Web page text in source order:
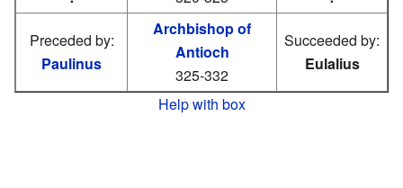
Preceded by:
Paulinus
Archbishop of
Antioch
325-332
Succeeded by:
Eulalius
Help with box